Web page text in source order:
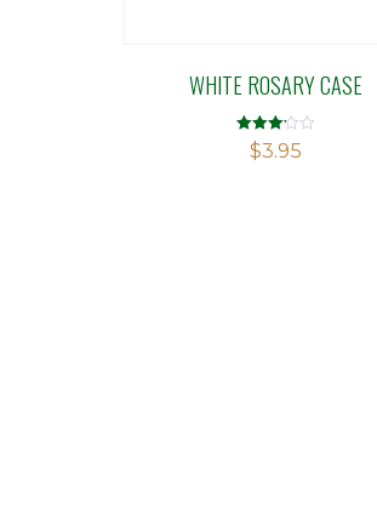
WHITE ROSARY CASE
Rated
3.14
$3.95